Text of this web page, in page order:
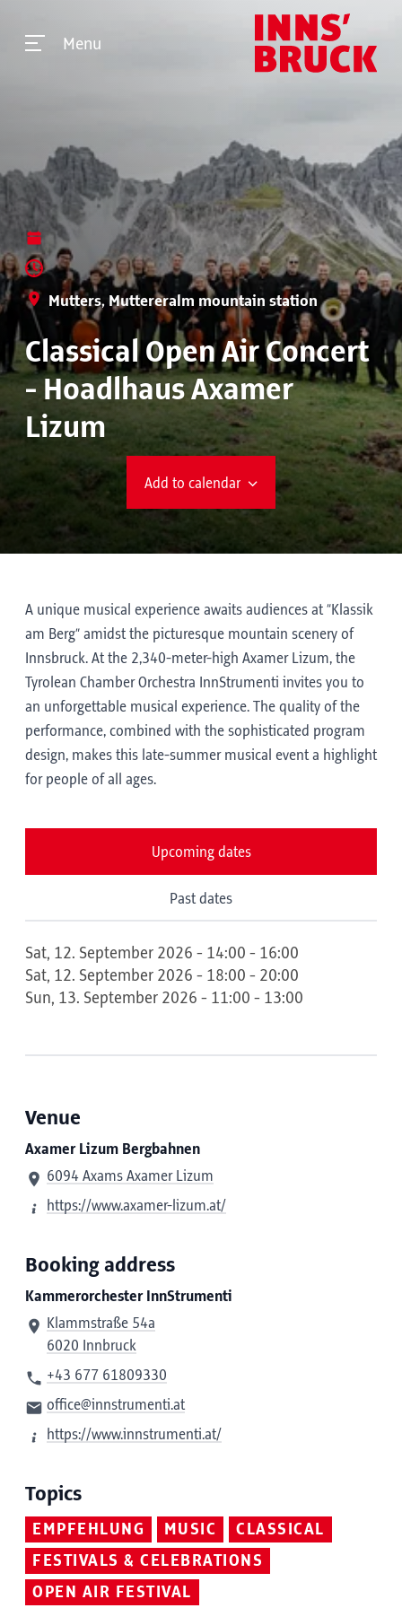
Menu
Mutters, Muttereralm mountain station
Classical Open Air Concert
- Hoadlhaus Axamer
Lizum
Add to calendar
A unique musical experience awaits audiences at “Klassik
am Berg” amidst the picturesque mountain scenery of
Innsbruck. At the 2,340-meter-high Axamer Lizum, the
Tyrolean Chamber Orchestra InnStrumenti invites you to
an unforgettable musical experience. The quality of the
performance, combined with the sophisticated program
design, makes this late-summer musical event a highlight
for people of all ages.
Upcoming dates
Past dates
Sat, 12. September 2026 - 14:00 - 16:00
Sat, 12. September 2026 - 18:00 - 20:00
Sun, 13. September 2026 - 11:00 - 13:00
Venue
Axamer Lizum Bergbahnen
6094 Axams Axamer Lizum
https://www.axamer-lizum.at/
Booking address
Kammerorchester InnStrumenti
Klammstraße 54a
6020 Innbruck
+43 677 61809330
office@innstrumenti.at
https://www.innstrumenti.at/
Topics
EMPFEHLUNG MUSIC
CLASSICAL
FESTIVALS & CELEBRATIONS
OPEN AIR FESTIVAL